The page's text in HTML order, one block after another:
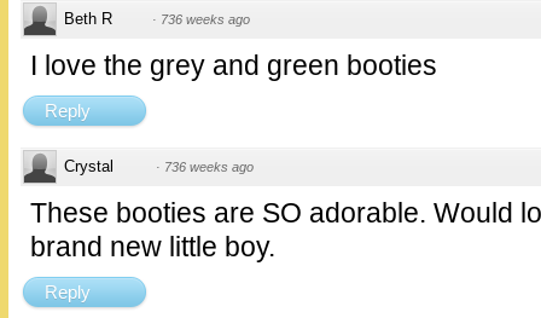
Beth R · 736 weeks ago
I love the grey and green booties
Reply
Crystal · 736 weeks ago
These booties are SO adorable. Would
brand new little boy.
Reply